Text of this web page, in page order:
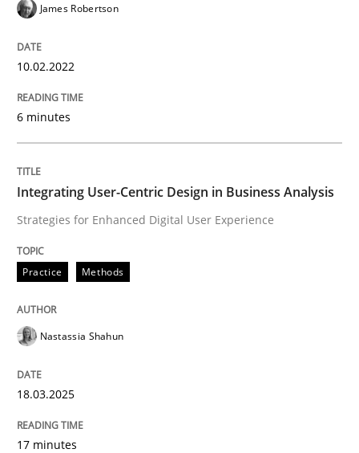
25. September 2019 · 58 minutes read
READ ARTICLE
Practice
Mastering Business Requirements
Insights for 13 crucial challenges
Written by
05. November 2019 · 2 minutes read · 4 Comments
READ ARTICLE
James Robertson
10.02.2022
6 minutes
Integrating User-Centric Design in Business Analysis
Strategies for Enhanced Digital User Experience
Practice Methods
Nastassia Shahun
18.03.2025
17 minutes